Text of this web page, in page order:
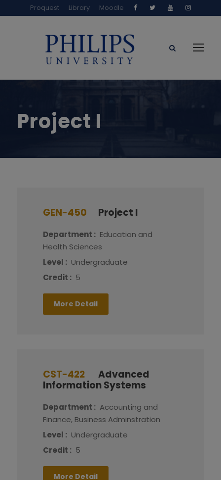
Proquest Library Moodle
Project I
GEN-450 Project I
Department : Education and
Health Sciences
Level : Undergraduate
Credit : 5
More Detail
CST-422
Advanced
Information Systems
Department : Accounting and
Finance, Business Adminstration
Level : Undergraduate
Credit : 5
More Detail